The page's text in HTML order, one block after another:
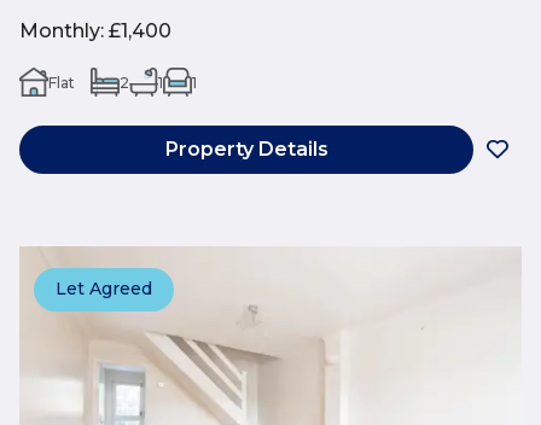
Monthly: £1,400
Flat 2 1 1
Property Details
Let Agreed